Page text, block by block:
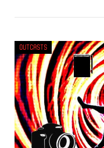
Outcasts